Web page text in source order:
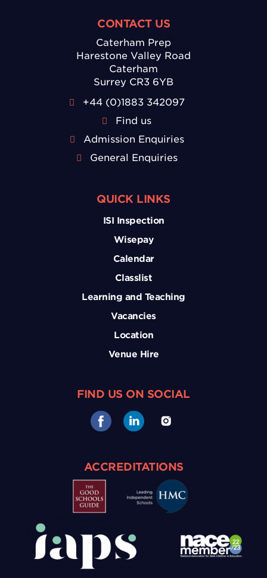
CONTACT US
Caterham Prep
Harestone Valley Road
Caterham
Surrey CR3 6YB
+44 (0)1883 342097
Find us
Admission Enquiries
General Enquiries
QUICK LINKS
ISI Inspection
Wisepay
Calendar
Classlist
Learning and Teaching
Vacancies
Location
Venue Hire
FIND US ON SOCIAL
ACCREDITATIONS